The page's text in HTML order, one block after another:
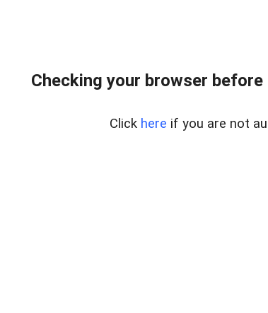
Checking your browser
Click here if you are not